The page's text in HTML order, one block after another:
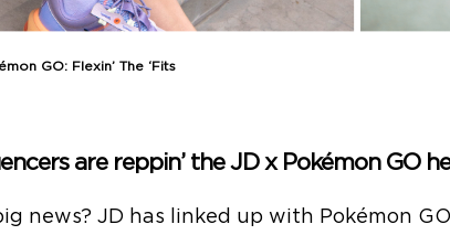
GO: Flexin’ The ‘Fits
are reppin’ the JD x Pokémon GO
news? JD has linked up with Pokémon